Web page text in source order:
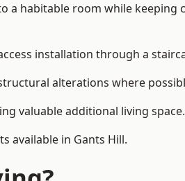
a habitable room while keeping
installation through a
alterations where
valuable additional living space.
available in Gants Hill.